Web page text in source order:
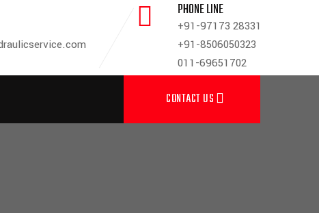
PHONE LINE
+91-97173 28331
+91-8506050323
011-69651702
CONTACT US